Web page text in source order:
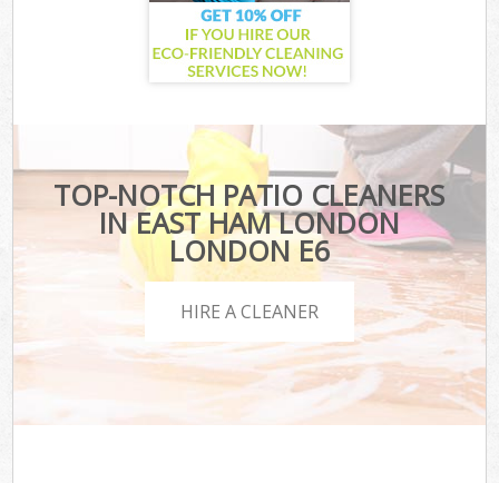
TOP-NOTCH PATIO CLEANERS
IN EAST HAM LONDON
LONDON E6
HIRE A CLEANER